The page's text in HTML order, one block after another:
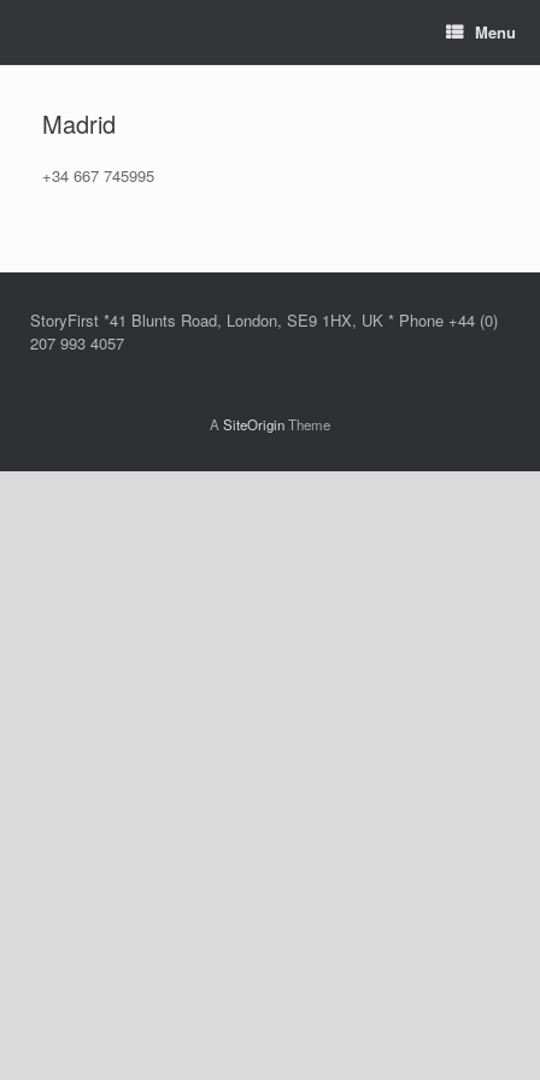
Menu
Madrid
+34 667 745995
StoryFirst *41 Blunts Road, London, SE9 1HX, UK * Phone +44 (0)
207 993 4057
A SiteOriginTheme